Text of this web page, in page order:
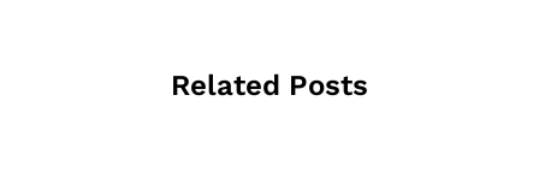
Related Posts